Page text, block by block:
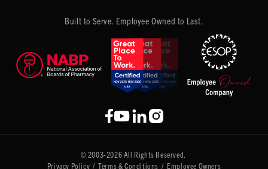
Built to Serve. Employee Owned to Last.
© 2003-2026 All Rights Reserved.
Privacy Policy /Terms & Conditions / Employee Owners